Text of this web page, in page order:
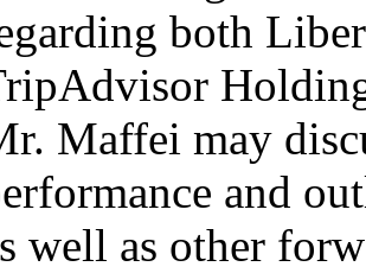
both
Maffei may
and
well as other